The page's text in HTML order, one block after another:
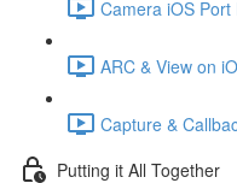
Camera iOS
ARC & View on
Capture &
Putting it All Together